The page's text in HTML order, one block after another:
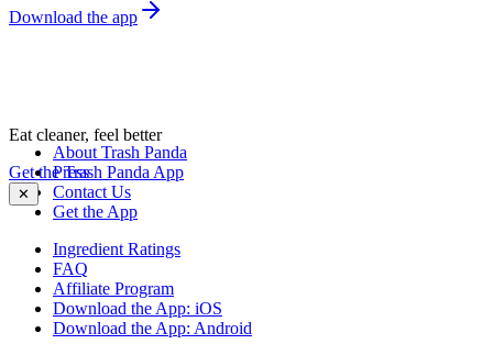
Download the app
Eat cleaner, feel better
Get the Trash Panda App
✕
About Trash Panda
Press
Contact Us
Get the App
Ingredient Ratings
FAQ
Affiliate Program
Download the App: iOS
Download the App: Android